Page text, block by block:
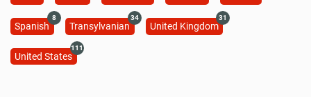
Spanish
8
Transylvanian
34
United Kingdom
31
United States
111